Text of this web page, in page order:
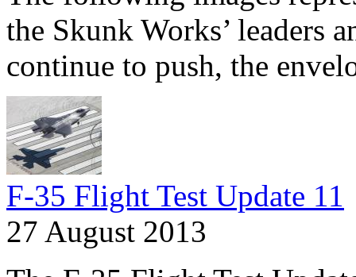
the Skunk Works’ leaders
continue to push, the
F-35 Flight Test Update 11
27 August 2013